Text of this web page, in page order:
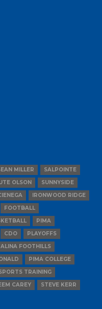
MILLER
SALPOINTE
OLSON
SUNNYSIDE
IRONWOOD RIDGE
FOOTBALL
PIMA
CDO
PLAYOFFS
FOOTHILLS
PIMA COLLEGE
TRAINING
CAREY STEVE KERR